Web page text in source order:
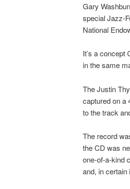
Gary
special Jazz-
National
It’s a concept
in the same
The Justin
captured on a
to the track
The record
the CD was
one-of-a-kind
and, in